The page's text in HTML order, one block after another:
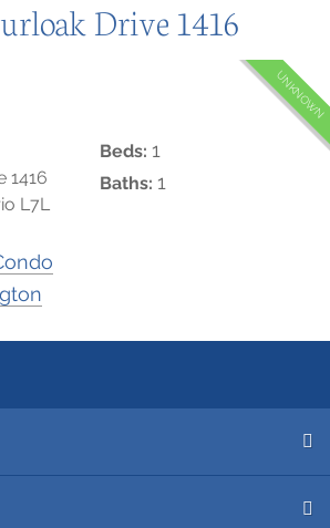
Drive 1416
UNKNOWN
1416
L7L
Beds: 1
Baths: 1